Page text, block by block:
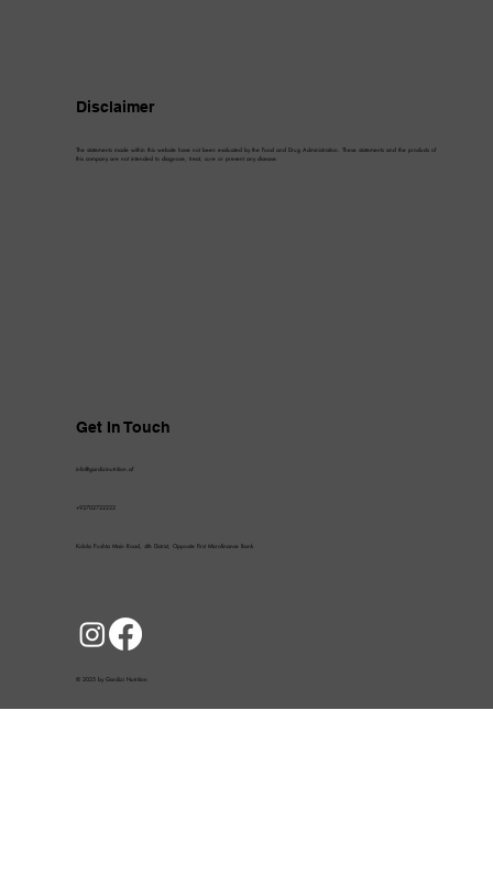
Disclaimer
The statements made within this website have not been evaluated by the Food and Drug Administration. These statements and the products of
this company are not intended to diagnose, treat, cure or prevent any disease.
Get In Touch
info@gardizinutrition.af
+93702722222
Kolola Pushta Main Road, 4th District, Opposite First Microfinance Bank
© 2025 by Gardizi Nutrition